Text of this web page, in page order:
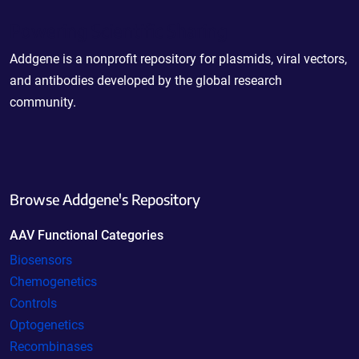
Addgene is a nonprofit repository for plasmids, viral vectors,
and antibodies developed by the global research
community.
Browse Addgene's Repository
AAV Functional Categories
Biosensors
Chemogenetics
Controls
Optogenetics
Recombinases